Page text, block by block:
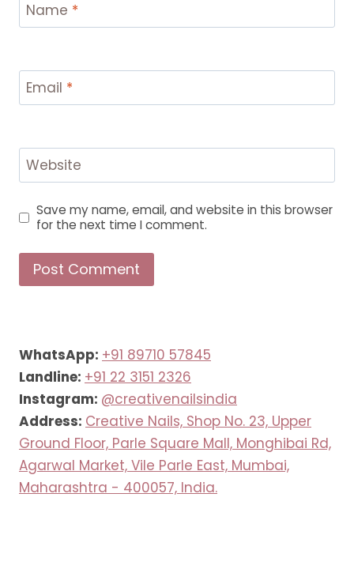
Name *
Email *
Website
Save my name, email, and website in this browser
for the next time I comment.
WhatsApp: +91 89710 57845
Landline: +91 22 3151 2326
Instagram: @creativenailsindia
Address: Creative Nails, Shop No. 23, Upper
Ground Floor, Parle Square Mall, Monghibai Rd,
Agarwal Market, Vile Parle East, Mumbai,
Maharashtra - 400057, India.